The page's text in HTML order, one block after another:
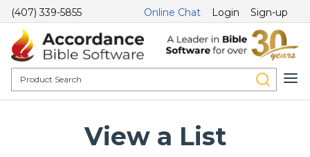
(407) 339-5855 Online Chat Login Sign-up
View a List